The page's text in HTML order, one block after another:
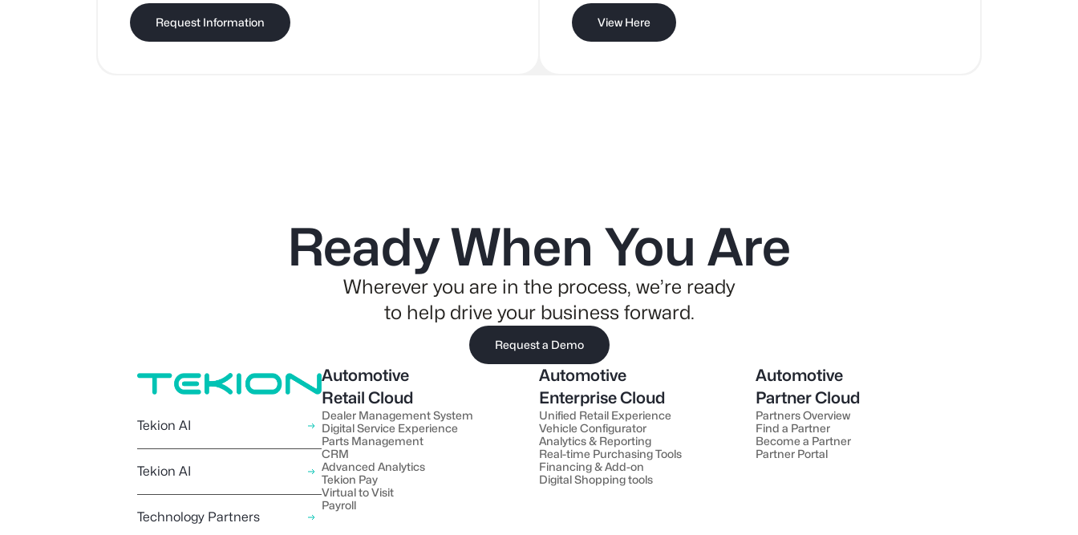
Request Information View Here
Ready When You Are
Wherever you are in the process, we’re ready
to help drive your business forward.
Request a Demo
Tekion AI
Tekion AI
Technology Partners
Automotive
Retail Cloud
Dealer Management System
Digital Service Experience
Parts Management
CRM
Advanced Analytics
Tekion Pay
Virtual to Visit
Payroll
Automotive
Enterprise Cloud
Unified Retail Experience
Vehicle Configurator
Analytics & Reporting
Real-time Purchasing Tools
Financing & Add-on
Digital Shopping tools
Automotive
Partner Cloud
Partners Overview
Find a Partner
Become a Partner
Partner Portal